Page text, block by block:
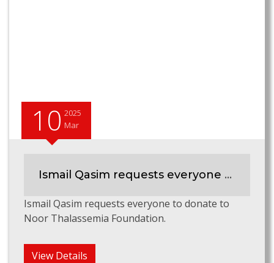
10 2025
Mar
Ismail Qasim requests everyone to support Noor Thalassemia Foundation
Ismail Qasim requests everyone to donate to
Noor Thalassemia Foundation.
View Details